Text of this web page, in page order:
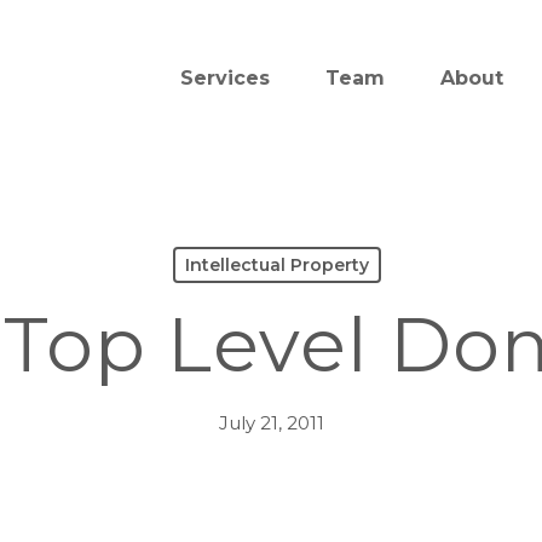
Services Team About
Intellectual Property
Level
July 21, 2011